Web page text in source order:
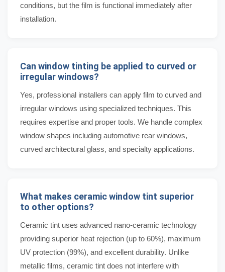
conditions, but the film is functional immediately after
installation.
Can window tinting be applied to curved or
irregular windows?
Yes, professional installers can apply film to curved and
irregular windows using specialized techniques. This
requires expertise and proper tools. We handle complex
window shapes including automotive rear windows,
curved architectural glass, and specialty applications.
What makes ceramic window tint superior
to other options?
Ceramic tint uses advanced nano-ceramic technology
providing superior heat rejection (up to 60%), maximum
UV protection (99%), and excellent durability. Unlike
metallic films, ceramic tint does not interfere with